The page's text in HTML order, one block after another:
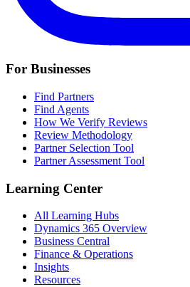
For Businesses
Find Partners
Find Agents
How We Verify Reviews
Review Methodology
Partner Selection Tool
Partner Assessment Tool
Learning Center
All Learning Hubs
Dynamics 365 Overview
Business Central
Finance & Operations
Insights
Resources